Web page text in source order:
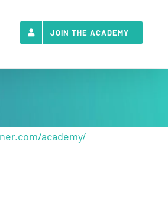
JOIN THE ACADEMY
academy/